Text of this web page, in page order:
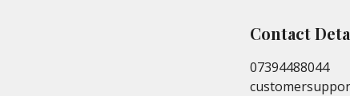
Contact
07394488044